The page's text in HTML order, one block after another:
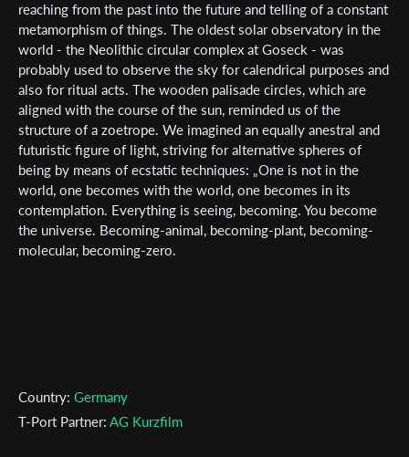
reaching from the past into the future and telling of a constant
metamorphism of things. The oldest solar observatory in the
world - the Neolithic circular complex at Goseck - was
probably used to observe the sky for calendrical purposes and
also for ritual acts. The wooden palisade circles, which are
aligned with the course of the sun, reminded us of the
structure of a zoetrope. We imagined an equally anestral and
futuristic figure of light, striving for alternative spheres of
being by means of ecstatic techniques: „One is not in the
world, one becomes with the world, one becomes in its
contemplation. Everything is seeing, becoming. You become
the universe. Becoming-animal, becoming-plant, becoming-
molecular, becoming-zero.
Country: Germany
T-Port Partner: AG Kurzfilm
Subscribe to the T-Port
newsletter
Email Address*
First Name